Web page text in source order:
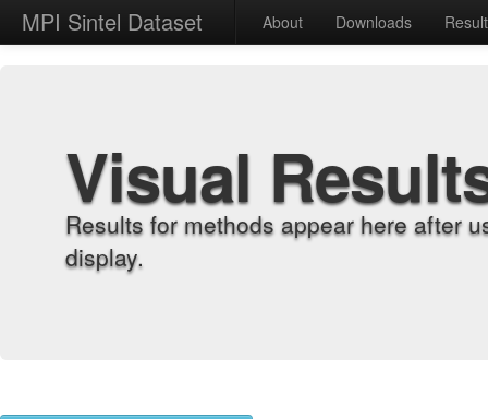
MPI Sintel Dataset About Downloads
Visual
Results for methods appear here after
display.